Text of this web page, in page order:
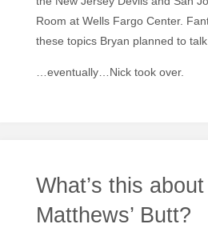
Room at Wells Fargo Center.
these topics Bryan planned to
…eventually…Nick took over.
What’s this
Matthews’ Butt?